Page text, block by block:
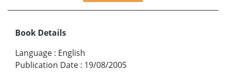
Book Details
Language : English
Publication Date : 19/08/2005